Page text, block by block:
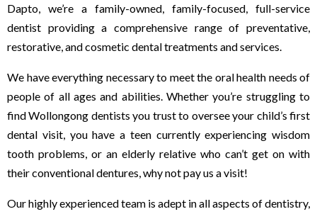
Dapto, we’re a family-owned, family-focused, full-service
dentist providing a comprehensive range of preventative,
restorative, and cosmetic dental treatments and services.
We have everything necessary to meet the oral health needs of
people of all ages and abilities. Whether you’re struggling to
find Wollongong dentists you trust to oversee your child’s first
dental visit, you have a teen currently experiencing wisdom
tooth problems, or an elderly relative who can’t get on with
their conventional dentures, why not pay us a visit!
Our highly experienced team is adept in all aspects of dentistry,